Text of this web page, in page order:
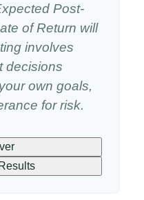
Post-
of Return will
involves
decisions
own goals,
for risk.